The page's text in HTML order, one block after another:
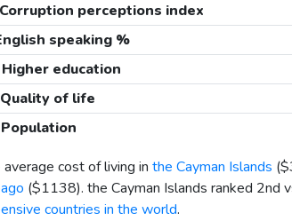
Corruption perceptions index
speaking %
Higher education
Quality of life
average cost of living in the Cayman Islands (
($1138). the Cayman Islands ranked 2nd
countries in the world.